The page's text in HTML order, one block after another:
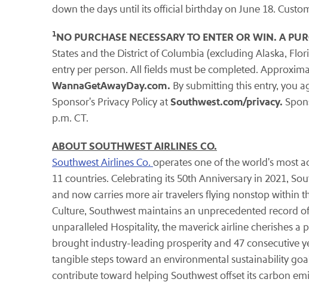
down the days until its official birthday on June 18.
1NO PURCHASE NECESSARY TO ENTER OR WIN. A
States and the District of Columbia (excluding Alaska,
entry per person. All fields must be completed.
WannaGetAwayDay.com. By submitting this entry, you
Sponsor's Privacy Policy atSouthwest.com/privacy.
p.m. CT.
ABOUT SOUTHWEST AIRLINES CO.
Southwest Airlines Co. operates one of the world's most
11 countries. Celebrating its 50th Anniversary in 2021,
and now carries more air travelers flying nonstop within
Culture, Southwest maintains an unprecedented record
unparalleled Hospitality, the maverick airline cherishes a
brought industry-leading prosperity and 47 consecutive
tangible steps toward an environmental sustainability
contribute toward helping Southwest offset its carbon